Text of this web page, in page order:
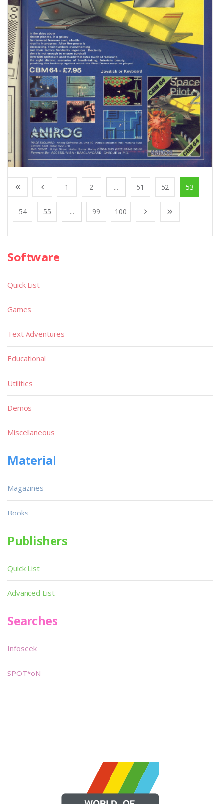
1 2 ... 51 52 53
54 55 ... 99 100
Software
Quick List
Games
Text Adventures
Educational
Utilities
Demos
Miscellaneous
Material
Magazines
Books
Publishers
Quick List
Advanced List
Searches
Infoseek
SPOT*oN